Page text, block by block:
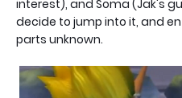
interest), and Soma (Jak's
decide to jump into it, and
parts unknown.